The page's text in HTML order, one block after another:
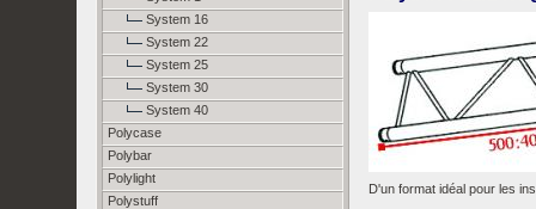
System 16
System 22
System 25
System 30
System 40
Polycase
Polybar
Polylight
Polystuff
D'un format idéal pour les